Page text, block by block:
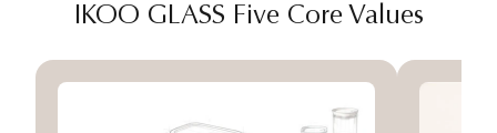
IKOO GLASS Five Core Values